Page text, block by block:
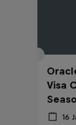
Visa
16